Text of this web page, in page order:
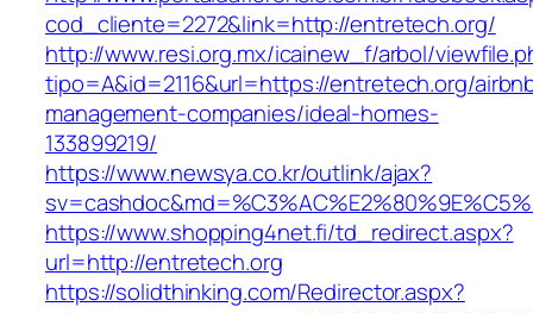
cod_cliente=2272&link=http://entretech.org/
http://www.resi.org.mx/icainew_f/arbol/
tipo=A&id=2116&url=https://entretech.org/
management-companies/ideal-homes-
133899219/
https://www.newsya.co.kr/outlink/ajax?
https://www.shopping4net.fi/td_redirect.aspx?
url=http://entretech.org
https://solidthinking.com/Redirector.aspx?